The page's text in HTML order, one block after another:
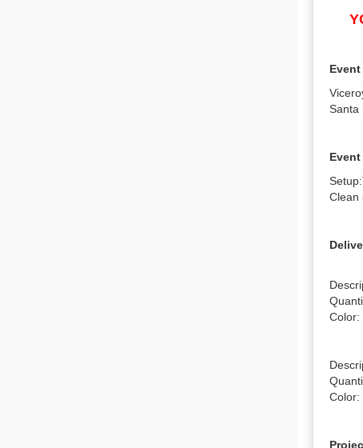
Santa
Setup:
Clean
Color:
Color: